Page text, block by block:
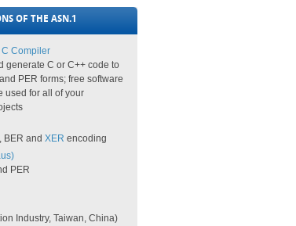
OF THE ASN.1
Compiler
generate C or C++ code to
PER forms; free software
used for all of your
BER and XER encoding
PER
Industry, Taiwan, China)